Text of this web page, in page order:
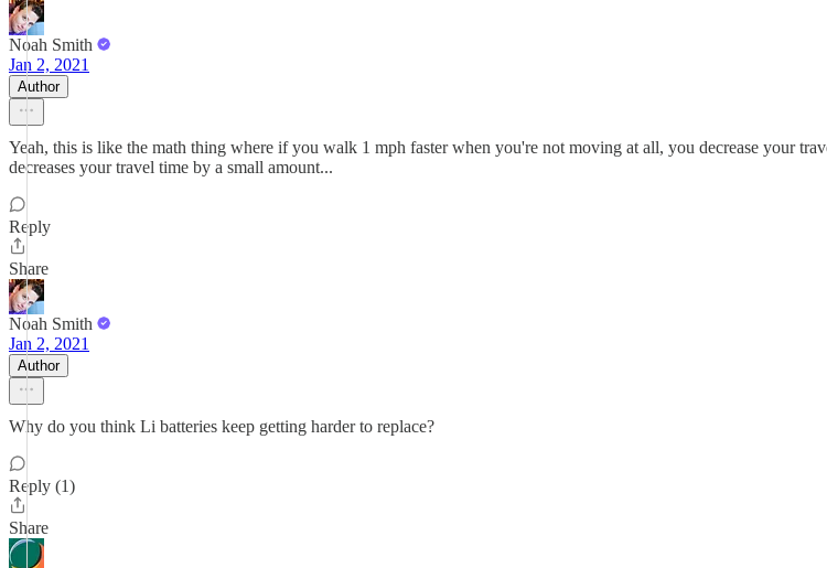
Noah Smith
Jan 2, 2021
Author
Yeah, this is like the math thing where if you walk 1 mph faster when you're not moving at all, you decrease your
decreases your travel time by a small amount...
Reply
Share
Noah Smith
Jan 2, 2021
Author
Why do you think Li batteries keep getting harder to replace?
Reply (1)
Share